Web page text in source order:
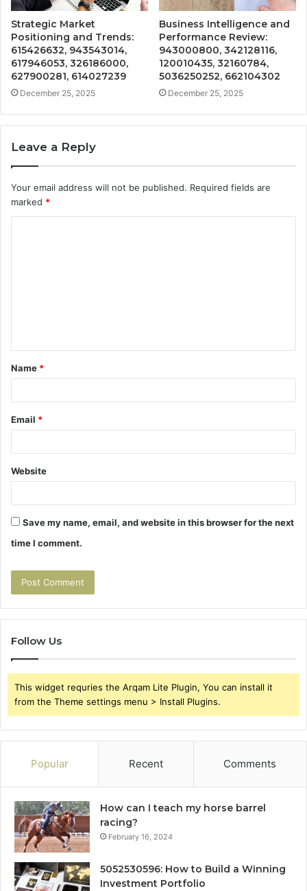
Strategic Market
Positioning and Trends:
615426632, 943543014,
617946053, 326186000,
627900281, 614027239
December 25, 2025
Business Intelligence and
Performance Review:
943000800, 342128116,
120010435, 32160784,
5036250252, 662104302
December 25, 2025
Leave a Reply
Your email address will not be published. Required fields are
marked *
t
*
Name *
Email *
Website
Save my name, email, and website in this browser for the next
time I comment.
Follow Us
This widget requries the Arqam Lite Plugin, You can install it
from the Theme settings menu > Install Plugins.
Popular Recent Comments
How can I teach my horse barrel
racing?
February 16, 2024
5052530596: How to Build a Winning
Investment Portfolio